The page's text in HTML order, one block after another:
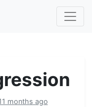
months ago